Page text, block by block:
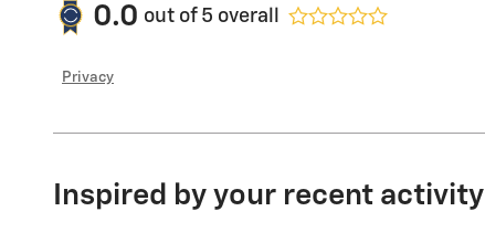
0.0 out of 5 overall
Privacy
Inspired by your recent activity